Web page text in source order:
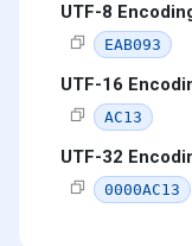
UTF-8
EAB093
UTF-16
AC13
UTF-32
0000AC13